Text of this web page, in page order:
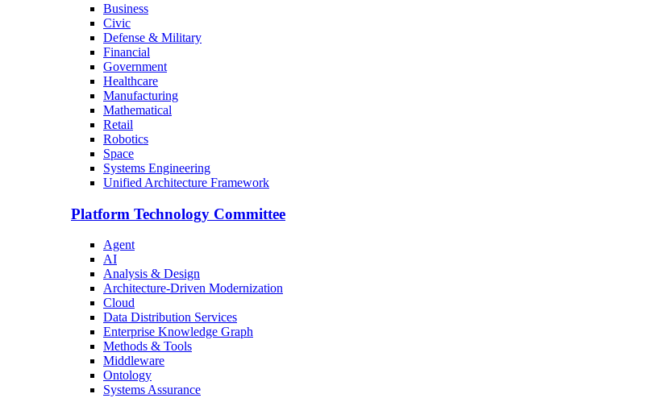
Business
Civic
Defense & Military
Financial
Government
Healthcare
Manufacturing
Mathematical
Retail
Robotics
Space
Systems Engineering
Unified Architecture Framework
Platform Technology Committee
Agent
AI
Analysis & Design
Architecture-Driven Modernization
Cloud
Data Distribution Services
Enterprise Knowledge Graph
Methods & Tools
Middleware
Ontology
Systems Assurance